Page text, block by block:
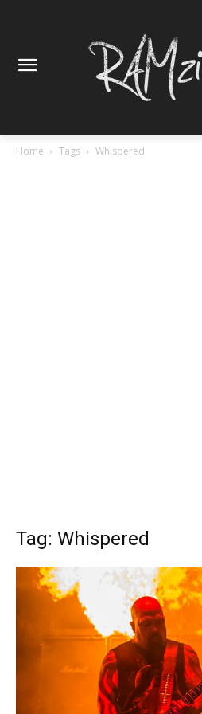
Home Tags Whispered
Tag: Whispered